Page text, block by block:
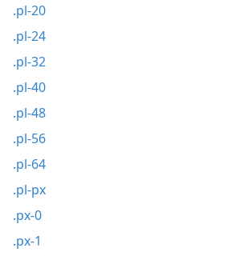
.pl-20
.pl-24
.pl-32
.pl-40
.pl-48
.pl-56
.pl-64
.pl-px
.px-0
.px-1